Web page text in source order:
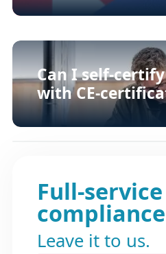
Can I self-
with CE-
Full-
compliance
Leave it to us.